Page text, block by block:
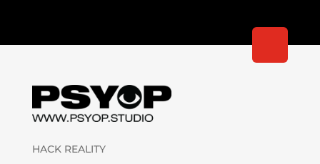
HACK REALITY